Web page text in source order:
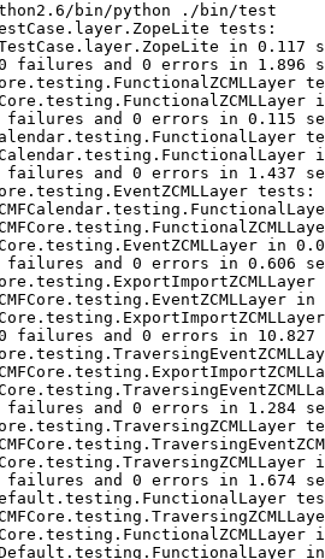
bin/python ./bin/test
tests:
in 0.117
failures and 0 errors in 1.896
and 0 errors in 0.115
and 0 errors in 1.437
tests:
in
and 0 errors in 0.606
in
failures and 0 errors in 10.827
and 0 errors in 1.284
and 0 errors in 1.674